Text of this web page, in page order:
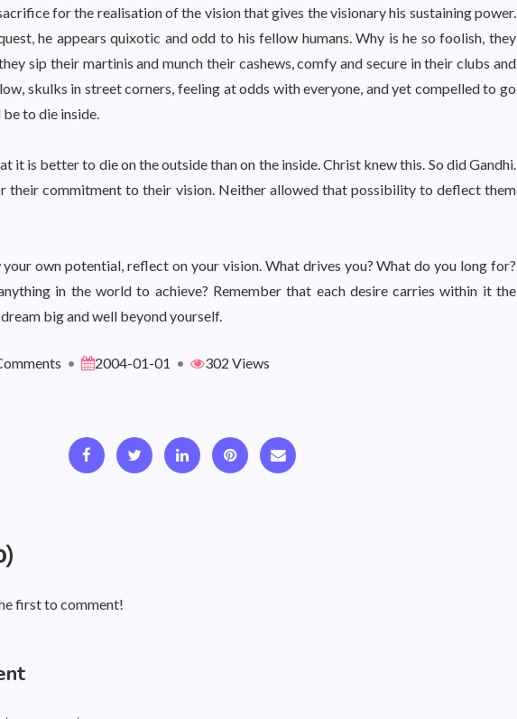
for the realisation of the vision that gives the visionary his sustaining power.
he appears quixotic and odd to his fellow humans. Why is he so foolish, they
sip their martinis and munch their cashews, comfy and secure in their clubs and
skulks in street corners, feeling at odds with everyone, and yet compelled to go
to die inside.
it is better to die on the outside than on the inside. Christ knew this. So did Gandhi.
their commitment to their vision. Neither allowed that possibility to deflect them
own potential, reflect on your vision. What drives you? What do you long for?
in the world to achieve? Remember that each desire carries within it the
big and well beyond yourself.
• 2004-01-01 • 302 Views
first to comment!